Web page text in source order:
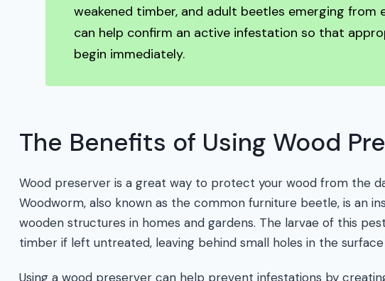
weakened timber, and adult beetles emerging from
can help confirm an active infestation so that
begin immediately.
The Benefits of Using Wood
Wood preserver is a great way to protect your wood from the
Woodworm, also known as the common furniture beetle, is an
wooden structures in homes and gardens. The larvae of this
timber if left untreated, leaving behind small holes in the
Using a wood preserver can help prevent infestations by